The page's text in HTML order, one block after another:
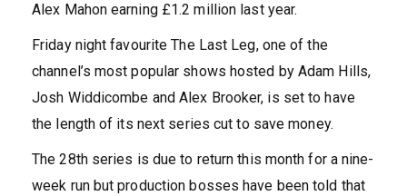
Alex Mahon earning £1.2 million last year.
Friday night favourite The Last Leg, one of the
channel’s most popular shows hosted by Adam Hills,
Josh Widdicombe and Alex Brooker, is set to have
the length of its next series cut to save money.
The 28th series is due to return this month for a nine-
week run but production bosses have been told that